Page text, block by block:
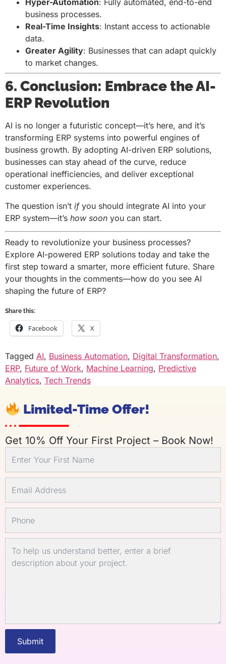
Hyper-Automation: Fully automated, end-to-end
business processes.
Real-Time Insights: Instant access to actionable
data.
Greater Agility: Businesses that can adapt quickly
to market changes.
6. Conclusion: Embrace the AI-
ERP Revolution
AI is no longer a futuristic concept—it’s here, and it’s
transforming ERP systems into powerful engines of
business growth. By adopting AI-driven ERP solutions,
businesses can stay ahead of the curve, reduce
operational inefficiencies, and deliver exceptional
customer experiences.
The question isn’t ifyou should integrate AI into your
ERP system—it’s how soon you can start.
Ready to revolutionize your business processes?
Explore AI-powered ERP solutions today and take the
first step toward a smarter, more efficient future. Share
your thoughts in the comments—how do you see AI
shaping the future of ERP?
Share this:
Facebook X
Tagged AI, Business Automation, Digital Transformation,
ERP, Future of Work, Machine Learning, Predictive
Analytics, Tech Trends
Limited-Time Offer!
Get 10% Off Your First Project – Book Now!
Submit